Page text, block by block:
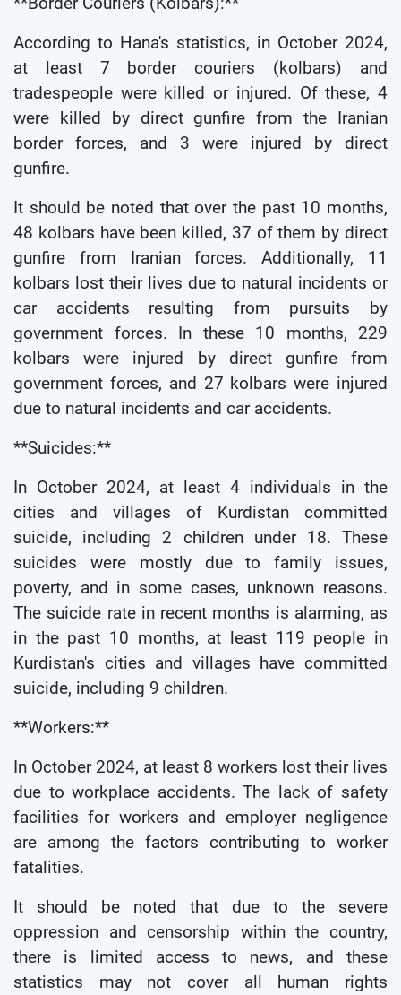
According to Hana's statistics, in October 2024,
at least 7 border couriers (kolbars) and
tradespeople were killed or injured. Of these, 4
were killed by direct gunfire from the Iranian
border forces, and 3 were injured by direct
gunfire.
It should be noted that over the past 10 months,
48 kolbars have been killed, 37 of them by direct
gunfire from Iranian forces. Additionally, 11
kolbars lost their lives due to natural incidents or
car accidents resulting from pursuits by
government forces. In these 10 months, 229
kolbars were injured by direct gunfire from
government forces, and 27 kolbars were injured
due to natural incidents and car accidents.
**Suicides:**
In October 2024, at least 4 individuals in the
cities and villages of Kurdistan committed
suicide, including 2 children under 18. These
suicides were mostly due to family issues,
poverty, and in some cases, unknown reasons.
The suicide rate in recent months is alarming, as
in the past 10 months, at least 119 people in
Kurdistan's cities and villages have committed
suicide, including 9 children.
**Workers:**
In October 2024, at least 8 workers lost their lives
due to workplace accidents. The lack of safety
facilities for workers and employer negligence
are among the factors contributing to worker
fatalities.
It should be noted that due to the severe
oppression and censorship within the country,
there is limited access to news, and these
statistics may not cover all human rights